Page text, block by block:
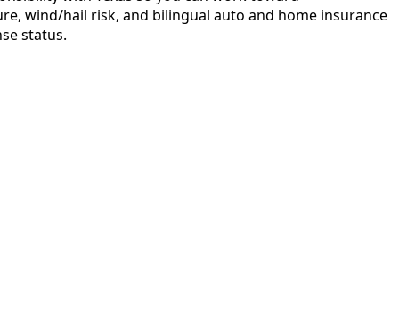
wind/hail risk, and bilingual auto and home insurance
status.